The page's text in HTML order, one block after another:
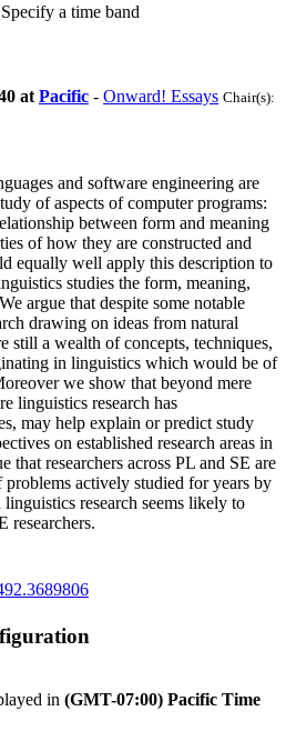
Specify a time band
at Pacific - Onward! Essays Chair(s):
and software engineering are
of aspects of computer programs:
between form and meaning
of how they are constructed and
equally well apply this description to
studies the form, meaning,
argue that despite some notable
drawing on ideas from natural
still a wealth of concepts, techniques,
in linguistics which would be of
we show that beyond mere
linguistics research has
may help explain or predict study
on established research areas in
that researchers across PL and SE are
actively studied for years by
research seems likely to
researchers.
in (GMT-07:00) Pacific Time